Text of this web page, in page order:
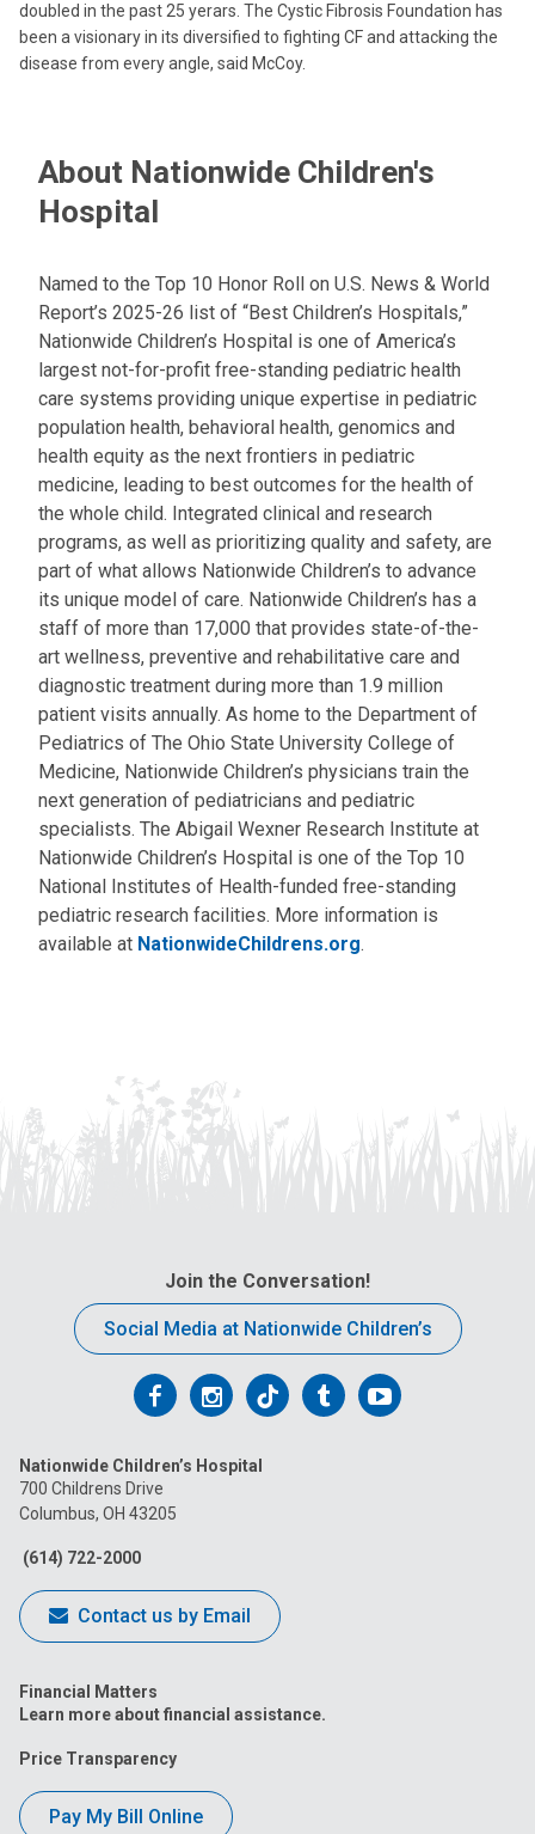
doubled in the past 25 yerars. The Cystic Fibrosis Foundation has
been a visionary in its diversified to fighting CF and attacking the
disease from every angle, said McCoy.
About Nationwide Children's
Hospital
Named to the Top 10 Honor Roll on U.S. News & World
Report’s 2025-26 list of “Best Children’s Hospitals,”
Nationwide Children’s Hospital is one of America’s
largest not-for-profit free-standing pediatric health
care systems providing unique expertise in pediatric
population health, behavioral health, genomics and
health equity as the next frontiers in pediatric
medicine, leading to best outcomes for the health of
the whole child. Integrated clinical and research
programs, as well as prioritizing quality and safety, are
part of what allows Nationwide Children’s to advance
its unique model of care. Nationwide Children’s has a
staff of more than 17,000 that provides state-of-the-
art wellness, preventive and rehabilitative care and
diagnostic treatment during more than 1.9 million
patient visits annually. As home to the Department of
Pediatrics of The Ohio State University College of
Medicine, Nationwide Children’s physicians train the
next generation of pediatricians and pediatric
specialists. The Abigail Wexner Research Institute at
Nationwide Children’s Hospital is one of the Top 10
National Institutes of Health-funded free-standing
pediatric research facilities. More information is
available at NationwideChildrens.org.
Join the Conversation!
Social Media at Nationwide Children’s
Follow
on
Facebook
Follow
on
Follow
on
FollowFollow
Nationwide Children’s Hospital
700 Childrens Drive
Columbus, OH 43205
(614) 722-2000
Contact us by Email
Financial Matters
Learn more about financial assistance.
Price Transparency
Pay My Bill Online